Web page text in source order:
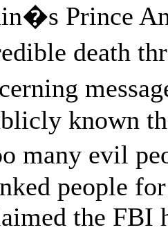
Prince
death
known
many evil
people
the FBI